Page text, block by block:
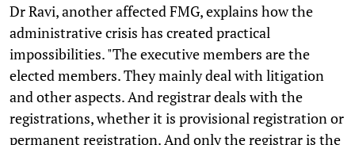
Dr Ravi, another affected FMG, explains how the
administrative crisis has created practical
impossibilities. "The executive members are the
elected members. They mainly deal with litigation
and other aspects. And registrar deals with the
registrations, whether it is provisional registration or
permanent registration. And only the registrar is the